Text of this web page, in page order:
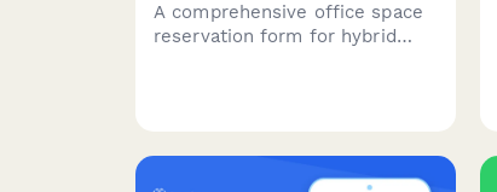
A comprehensive office space
reservation form for hybrid